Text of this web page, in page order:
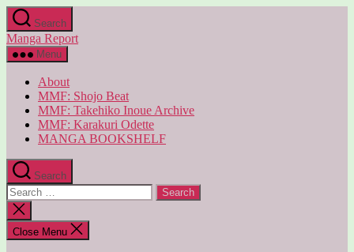
Skip
to
the
content
Search
Manga Report
Menu
About
MMF: Shojo Beat
MMF: Takehiko Inoue Archive
MMF: Karakuri Odette
MANGA BOOKSHELF
Search
Search
for:
Close
search
Close Menu